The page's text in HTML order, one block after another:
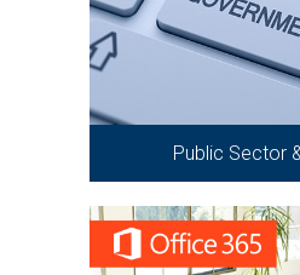
Public Sector